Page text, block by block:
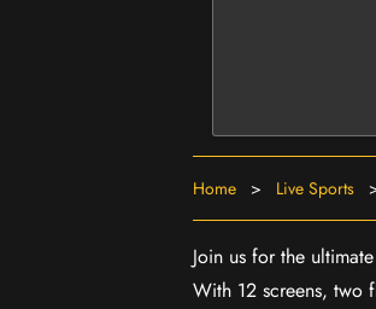
Home > Live Sports
Join us for the
With 12 screens, two